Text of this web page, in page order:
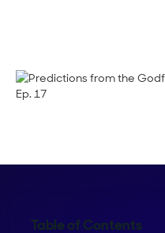
Table of Contents